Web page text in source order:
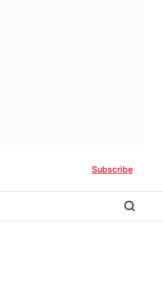
Subscribe